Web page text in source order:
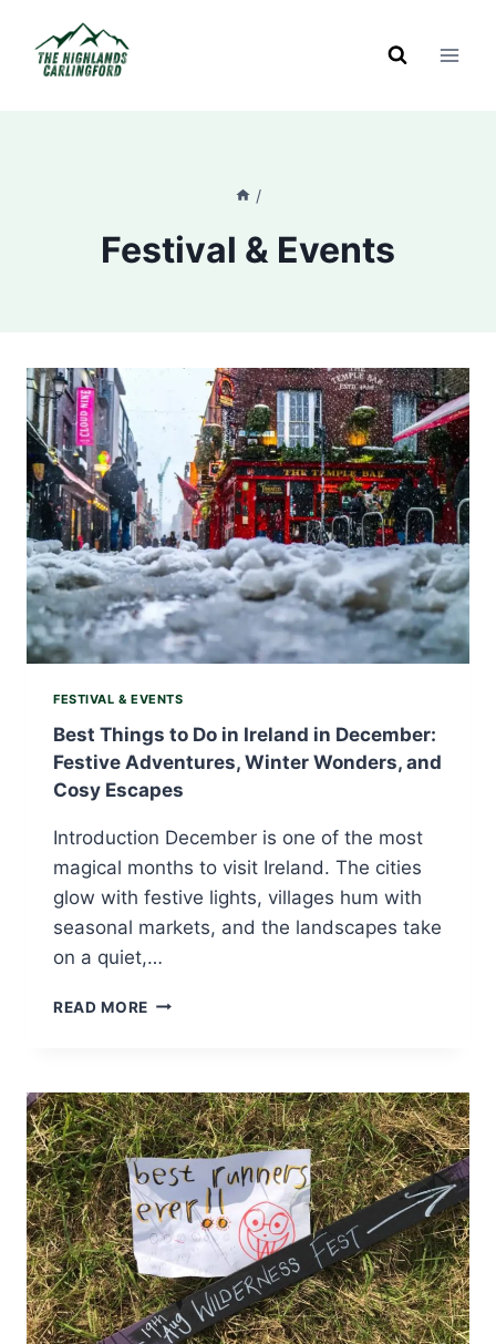
content
/
Festival & Events
FESTIVAL & EVENTS
Best Things to Do in Ireland in December:
Festive Adventures, Winter Wonders, and
Cosy Escapes
Introduction December is one of the most
magical months to visit Ireland. The cities
glow with festive lights, villages hum with
seasonal markets, and the landscapes take
on a quiet,…
READ MORE BEST
IN
IRELAND
IN
DECEMBER:
FESTIVE
ADVENTURES,
WINTER
WONDERS,
AND
COSY
ESCAPES